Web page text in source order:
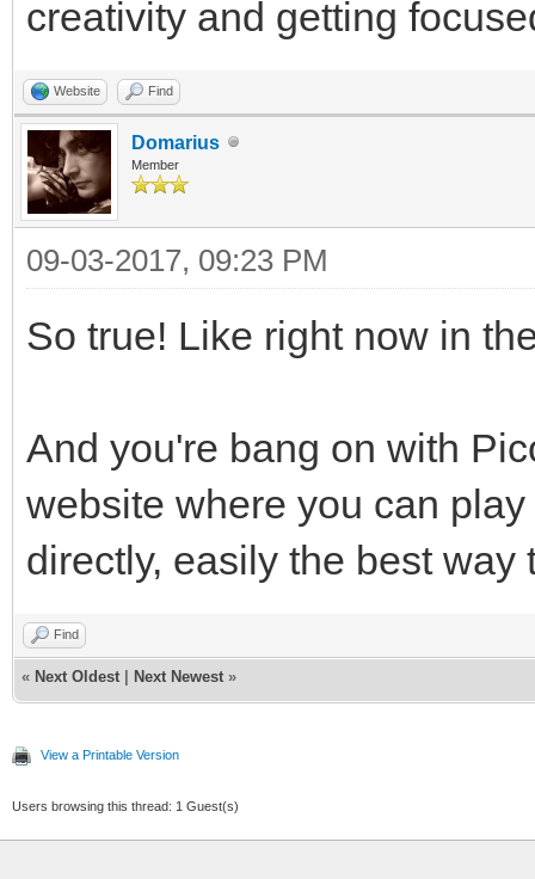
creativity and getting
Website Find
Domarius
Member
09-03-2017, 09:23 PM
So true! Like right now in
And you're bang on with
website where you can
directly, easily the best
Find
« Next Oldest Next Newest »
View a Printable Version
Users browsing this thread: 1 Guest(s)